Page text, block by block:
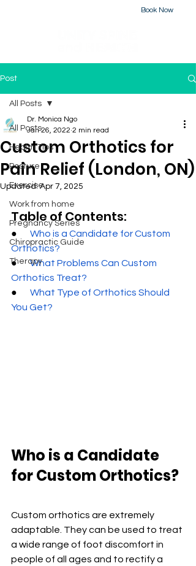
Book Now
Post
All Posts
Health Tips
Posture
Exercise
Work from home
Pregnancy Series
Chiropractic Guide
Therapy
All Posts
Custom Orthotics for
Pain Relief (London, ON)
Dr. Monica Ngo
Jan 26, 2022 2 min read
Updated:Apr 7, 2025
Table of Contents:
● Who is a Candidate for Custom
Orthotics?
● What Problems Can Custom
Orthotics Treat?
● What Type of Orthotics Should
You Get?
Who is a Candidate
for Custom Orthotics?
Custom orthotics are extremely
adaptable. They can be used to treat
a wide range of foot discomfort in
people of all ages and to rectify a